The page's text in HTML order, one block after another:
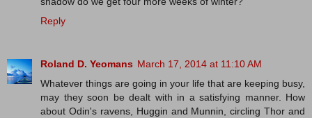
Reply
Roland D. Yeomans March 17, 2014 at 11:10 AM
Whatever things are going in your life that are keeping busy,
may they soon be dealt with in a satisfying manner. How
about Odin's ravens, Huggin and Munnin, circling Thor and